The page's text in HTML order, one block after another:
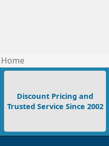
Home
Discount Pricing and
Trusted Service Since 2002